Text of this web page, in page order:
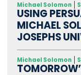
Michael Solomon
USING
MICHAEL
JOSEPHS
Michael Solomon